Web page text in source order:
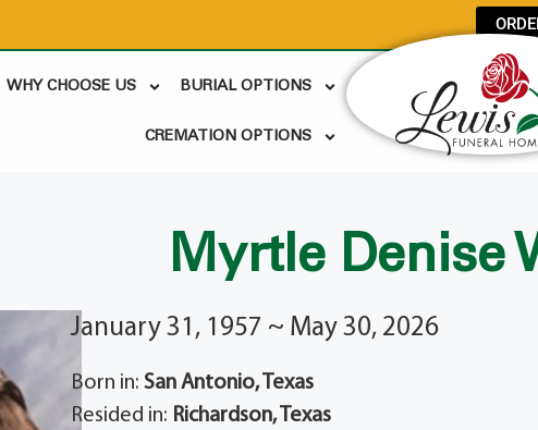
WHY CHOOSE US BURIAL OPTIONS
CREMATION OPTIONS
Myrtle Denise
January 31, 1957 ~ May 30, 2026
Born in:San Antonio, Texas
Resided in: Richardson, Texas